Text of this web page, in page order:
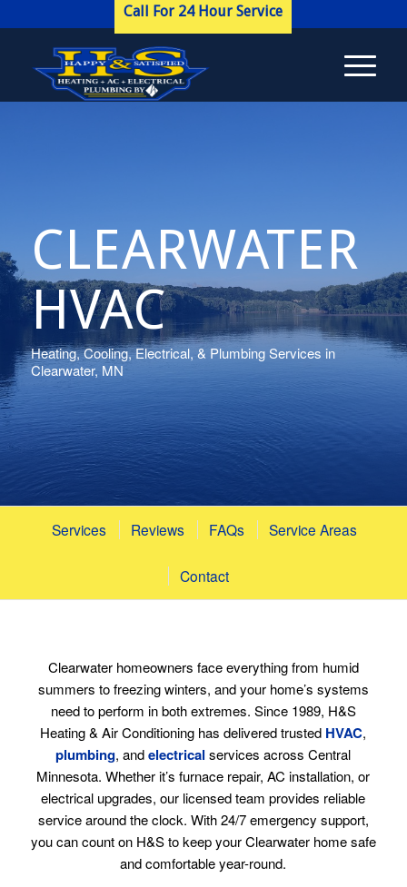
Call For 24 Hour Service
CLEARWATER
HVAC
Heating, Cooling, Electrical, & Plumbing Services in
Clearwater, MN
Services Reviews FAQs Service Areas
Contact
Clearwater homeowners face everything from humid
summers to freezing winters, and your home’s systems
need to perform in both extremes. Since 1989, H&S
Heating & Air Conditioning has delivered trusted HVAC,
plumbing, andelectrical services across Central
Minnesota. Whether it’s furnace repair, AC installation, or
electrical upgrades, our licensed team provides reliable
service around the clock. With 24/7 emergency support,
you can count on H&S to keep your Clearwater home safe
and comfortable year-round.